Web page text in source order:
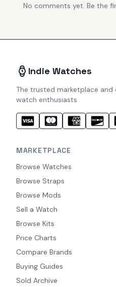
No comments yet. Be the
Indie Watches
The trusted marketplace
watch enthusiasts.
MARKETPLACE
Browse Watches
Browse Straps
Browse Mods
Sell a Watch
Browse Kits
Price Charts
Compare Brands
Buying Guides
Sold Archive